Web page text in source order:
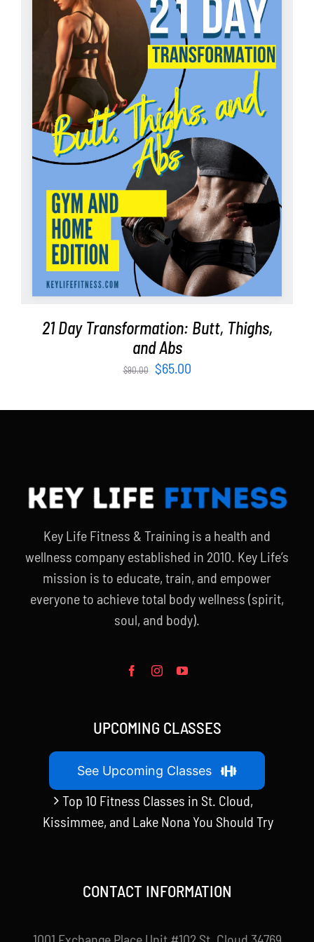
WooCommerce Cart
ADD TO CART / DETAILS
21 Day Transformation: Butt, Thighs,
and Abs
$90.00
Original
was:
$65.00Current
is:
Key Life Fitness & Training is a health and
wellness company established in 2010. Key Life’s
mission is to educate, train, and empower
everyone to achieve total body wellness (spirit,
soul, and body).
UPCOMING CLASSES
See Upcoming Classes
Top 10 Fitness Classes in St. Cloud,
Kissimmee, and Lake Nona You Should Try
CONTACT INFORMATION